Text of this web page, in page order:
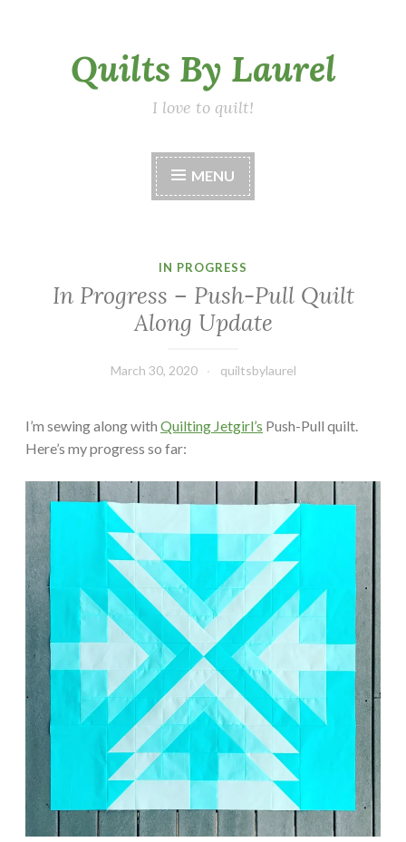
Quilts By Laurel
I love to quilt!
MENU
IN PROGRESS
In Progress – Push-Pull Quilt
Along Update
March 30, 2020 quiltsbylaurel
I’m sewing along with Quilting Jetgirl’s Push-Pull quilt.
Here’s my progress so far: